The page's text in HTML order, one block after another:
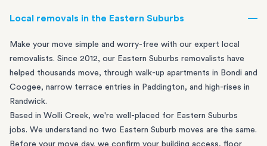
Local removals in the Eastern Suburbs
Make your move simple and worry-free with our expert local
removalists. Since 2012, our Eastern Suburbs removalists have
helped thousands move, through walk-up apartments in Bondi and
Coogee, narrow terrace entries in Paddington, and high-rises in
Randwick.
Based in Wolli Creek, we're well-placed for Eastern Suburbs
jobs. We understand no two Eastern Suburb moves are the same.
Before your move day, we confirm your building access, floor